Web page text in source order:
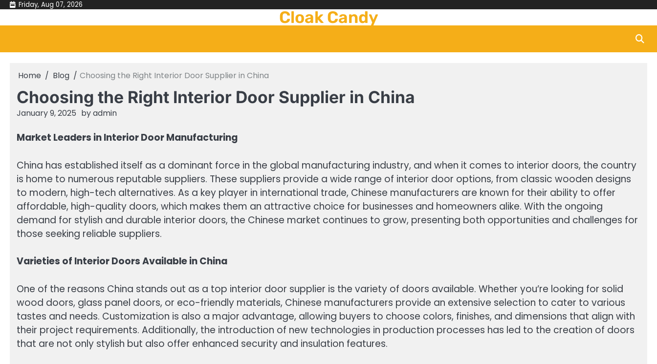
Skip
content
Friday, Aug 07, 2026
Cloak Candy
Home Blog Choosing the Right Interior Door Supplier in China
Choosing the Right Interior Door Supplier in China
January 9, 2025 byadmin
Market Leaders in Interior Door Manufacturing
China has established itself as a dominant force in the global manufacturing industry, and when it comes to interior doors, the country
is home to numerous reputable suppliers. These suppliers provide a wide range of interior door options, from classic wooden designs
to modern, high-tech alternatives. As a key player in international trade, Chinese manufacturers are known for their ability to offer
affordable, high-quality doors, which makes them an attractive choice for businesses and homeowners alike. With the ongoing
demand for stylish and durable interior doors, the Chinese market continues to grow, presenting both opportunities and challenges for
those seeking reliable suppliers.
Varieties of Interior Doors Available in China
One of the reasons China stands out as a top interior door supplier is the variety of doors available. Whether you’re looking for solid
wood doors, glass panel doors, or eco-friendly materials, Chinese manufacturers provide an extensive selection to cater to various
tastes and needs. Customization is also a major advantage, allowing buyers to choose colors, finishes, and dimensions that align with
their project requirements. Additionally, the introduction of new technologies in production processes has led to the creation of doors
that are not only stylish but also offer enhanced security and insulation features.